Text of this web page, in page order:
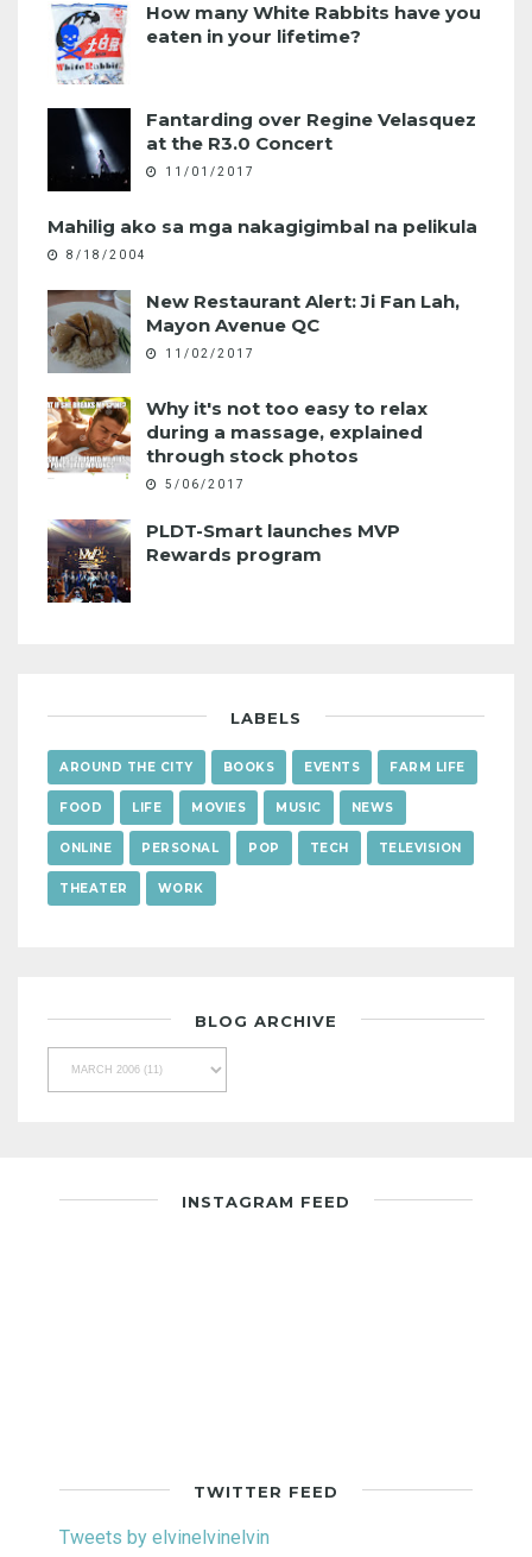
How many White Rabbits have you
eaten in your lifetime?
Fantarding over Regine Velasquez
at the R3.0 Concert
11/01/2017
Mahilig ako sa mga nakagigimbal na pelikula
8/18/2004
New Restaurant Alert: Ji Fan Lah,
Mayon Avenue QC
11/02/2017
Why it's not too easy to relax
during a massage, explained
through stock photos
5/06/2017
PLDT-Smart launches MVP
Rewards program
LABELS
AROUND THE CITY BOOKS EVENTS FARM LIFE
FOOD LIFE MOVIES MUSIC NEWS
ONLINE PERSONAL POP TECH TELEVISION
THEATER WORK
BLOG ARCHIVE
INSTAGRAM FEED
TWITTER FEED
Tweets by elvinelvinelvin